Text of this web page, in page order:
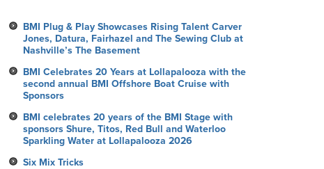
BMI Plug & Play Showcases Rising Talent Carver
Jones, Datura, Fairhazel and The Sewing Club at
Nashville’s The Basement
BMI Celebrates 20 Years at Lollapalooza with the
second annual BMI Offshore Boat Cruise with
Sponsors
BMI celebrates 20 years of the BMI Stage with
sponsors Shure, Titos, Red Bull and Waterloo
Sparkling Water at Lollapalooza 2026
Six Mix Tricks